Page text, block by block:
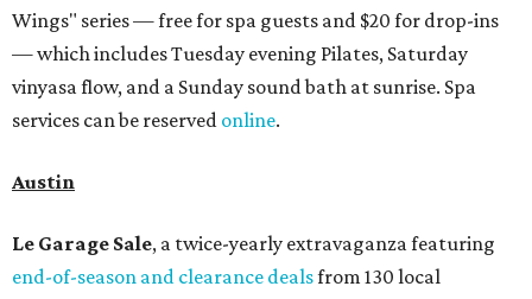
running every Monday through Thursday in August:
Guests who book a facial and a salon service on the same
day can receive 20 percent off both services. The spa offers
more than just facials, massages, and treatments.
overlooking the scenic Hill Country, and there are many
sips from the accompanying Spa Creek Café. More
information about spa services can be foundonline